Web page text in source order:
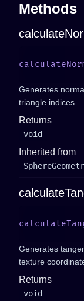
Methods
Generates
triangle indices.
Returns
void
Inherited from
Generates
texture
Returns
void